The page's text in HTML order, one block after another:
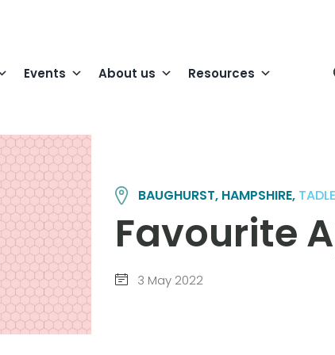
Events About us Resources
BAUGHURST, HAMPSHIRE,
Favourite
3 May 2022